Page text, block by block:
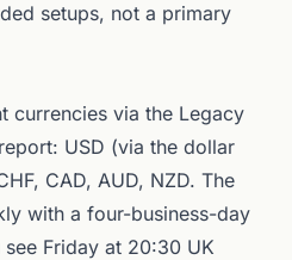
setups, not a primary
currencies via the Legacy
USD (via the dollar
CAD, AUD, NZD. The
with a four-business-day
Friday at 20:30 UK